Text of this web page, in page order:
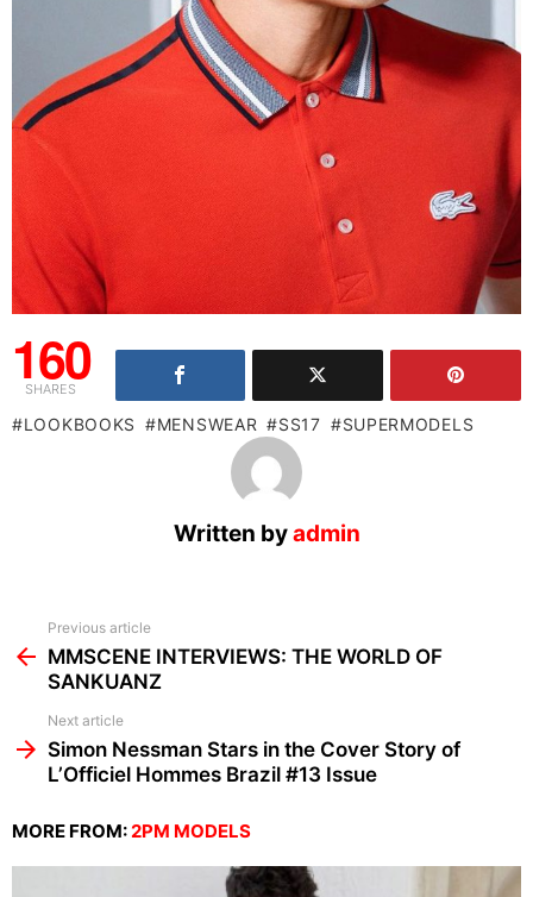
160
SHARES
LOOKBOOKS MENSWEAR SS17 SUPERMODELS
Written byadmin
more
Previous article
MMSCENE INTERVIEWS: THE WORLD OF
SANKUANZ
Next article
Simon Nessman Stars in the Cover Story of
L’Officiel Hommes Brazil #13 Issue
MORE FROM:2PM MODELS